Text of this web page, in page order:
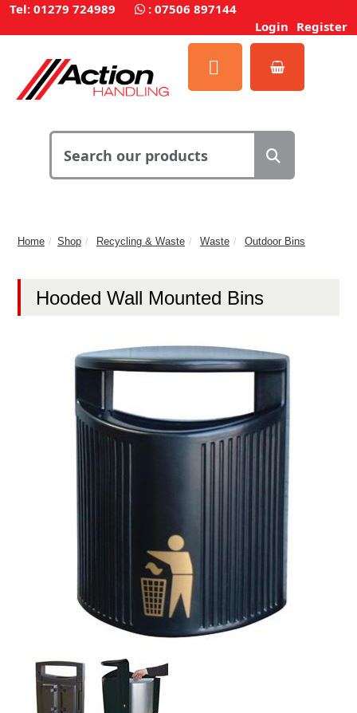
Tel: 01279 724989 : 07506 897144
Login Register
Home Shop Recycling & Waste Waste Outdoor Bins
Hooded Wall Mounted Bins